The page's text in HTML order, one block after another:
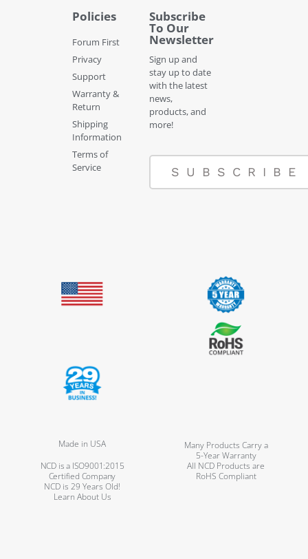
Policies
Forum First
Privacy
Support
Warranty &
Return
Shipping
Information
Terms of
Service
Subscribe
To Our
Newsletter
Sign up and
stay up to date
with the latest
news,
products, and
more!
SUBSCRIBE
Made in USA
Many Products Carry a
5-Year Warranty
NCD is a ISO9001:2015
Certified Company
All NCD Products are
RoHS Compliant
NCD is 29 Years Old!
Learn About Us